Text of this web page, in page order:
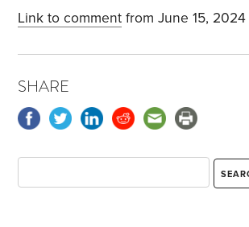
Link to comment from June 15, 2024
SHARE